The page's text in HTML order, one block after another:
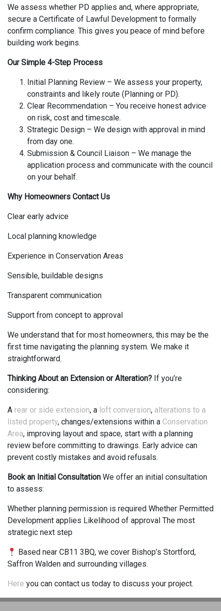
We assess whether PD applies and, where appropriate,
secure a Certificate of Lawful Development to formally
confirm compliance. This gives you peace of mind before
building work begins.
Our Simple 4-Step Process
Initial Planning Review – We assess your property,
constraints and likely route (Planning or PD).
Clear Recommendation – You receive honest advice
on risk, cost and timescale.
Strategic Design – We design with approval in mind
from day one.
Submission & Council Liaison – We manage the
application process and communicate with the council
on your behalf.
Why Homeowners Contact Us
Clear early advice
Local planning knowledge
Experience in Conservation Areas
Sensible, buildable designs
Transparent communication
Support from concept to approval
We understand that for most homeowners, this may be the
first time navigating the planning system. We make it
straightforward.
Thinking About an Extension or Alteration? If you’re
considering:
A rear or side extension, a loft conversion, alterations to a
listed property, changes/extensions within a Conservation
Area, improving layout and space, start with a planning
review before committing to drawings. Early advice can
prevent costly mistakes and avoid refusals.
Book an Initial Consultation We offer an initial consultation
to assess:
Whether planning permission is required Whether Permitted
Development applies Likelihood of approval The most
strategic next step
Based near CB11 3BQ, we cover Bishop’s Stortford,
Saffron Walden and surrounding villages.
Here you can contact us today to discuss your project.